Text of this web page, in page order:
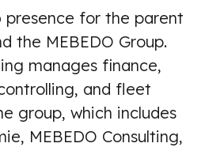
presence for the parent
the MEBEDO Group.
manages finance,
and fleet
group, which includes
MEBEDO Consulting,